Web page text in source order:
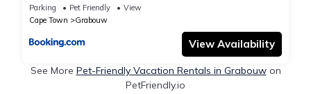
Parking Pet Friendly
View
Cape Town
Grabouw
View Availability
See More Pet-Friendly Vacation Rentals in Grabouwon
PetFriendly.io